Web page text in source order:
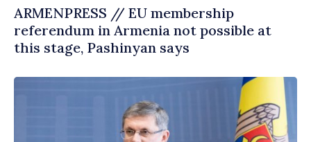
ARMENPRESS // EU membership
referendum in Armenia not possible at
this stage, Pashinyan says